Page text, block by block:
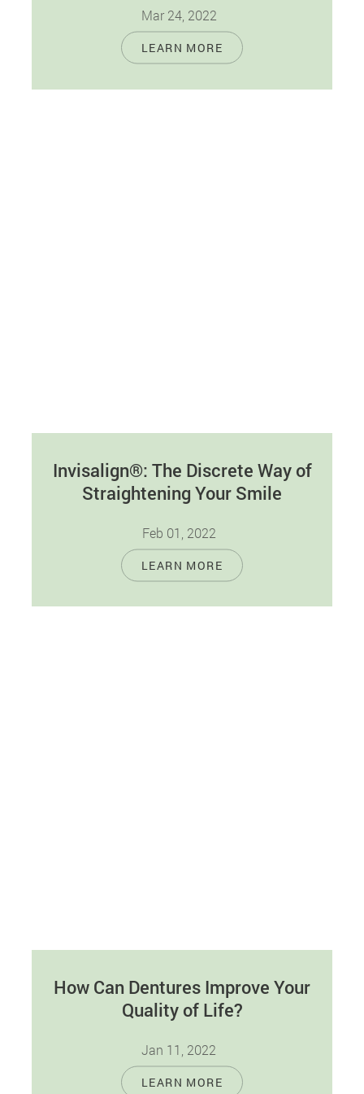
Mar 24, 2022
Prevention is your best option to maintain
excellent oral and overall wellness. When it
LEARN MORE
Invisalign®: The Discrete Way of
Straightening Your Smile
Feb 01, 2022
Crooked or improperly spaced teeth can make
your smile look less attractive. Even worse, it
LEARN MORE
How Can Dentures Improve Your
Quality of Life?
Jan 11, 2022
Most adults are missing one or more of their
LEARN MORE